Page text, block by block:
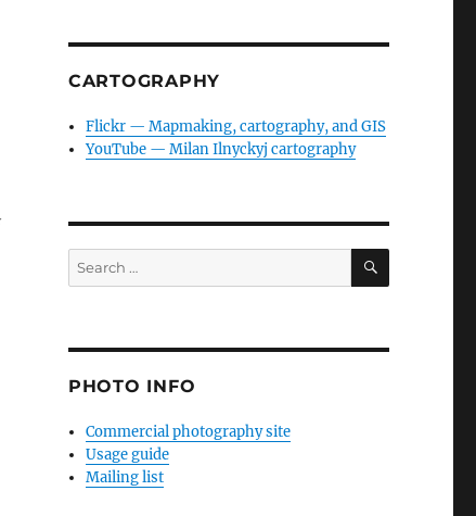
CARTOGRAPHY
Flickr — Mapmaking, cartography, and GIS
YouTube — Milan Ilnyckyj cartography
Search
for:
SEARCH
PHOTO INFO
Commercial photography site
Usage guide
Mailing list